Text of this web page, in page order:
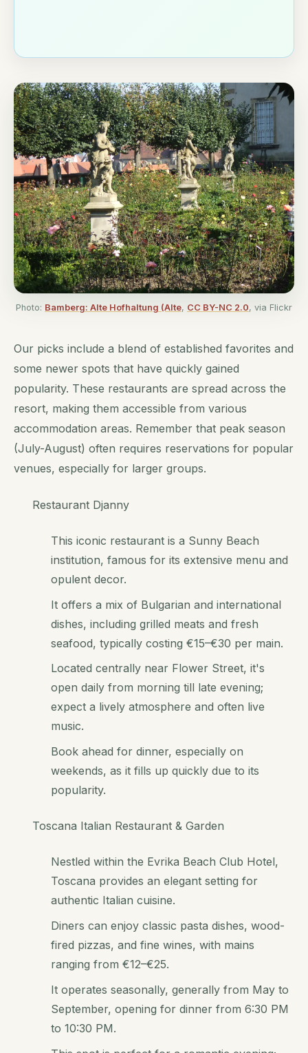
Photo: Bamberg: Alte Hofhaltung (Alte, CC BY-NC 2.0, via Flickr
Our picks include a blend of established favorites and
some newer spots that have quickly gained
popularity. These restaurants are spread across the
resort, making them accessible from various
accommodation areas. Remember that peak season
(July-August) often requires reservations for popular
venues, especially for larger groups.
Restaurant Djanny
This iconic restaurant is a Sunny Beach
institution, famous for its extensive menu and
opulent decor.
It offers a mix of Bulgarian and international
dishes, including grilled meats and fresh
seafood, typically costing €15–€30 per main.
Located centrally near Flower Street, it's
open daily from morning till late evening;
expect a lively atmosphere and often live
music.
Book ahead for dinner, especially on
weekends, as it fills up quickly due to its
popularity.
Toscana Italian Restaurant & Garden
Nestled within the Evrika Beach Club Hotel,
Toscana provides an elegant setting for
authentic Italian cuisine.
Diners can enjoy classic pasta dishes, wood-
fired pizzas, and fine wines, with mains
ranging from €12–€25.
It operates seasonally, generally from May to
September, opening for dinner from 6:30 PM
to 10:30 PM.